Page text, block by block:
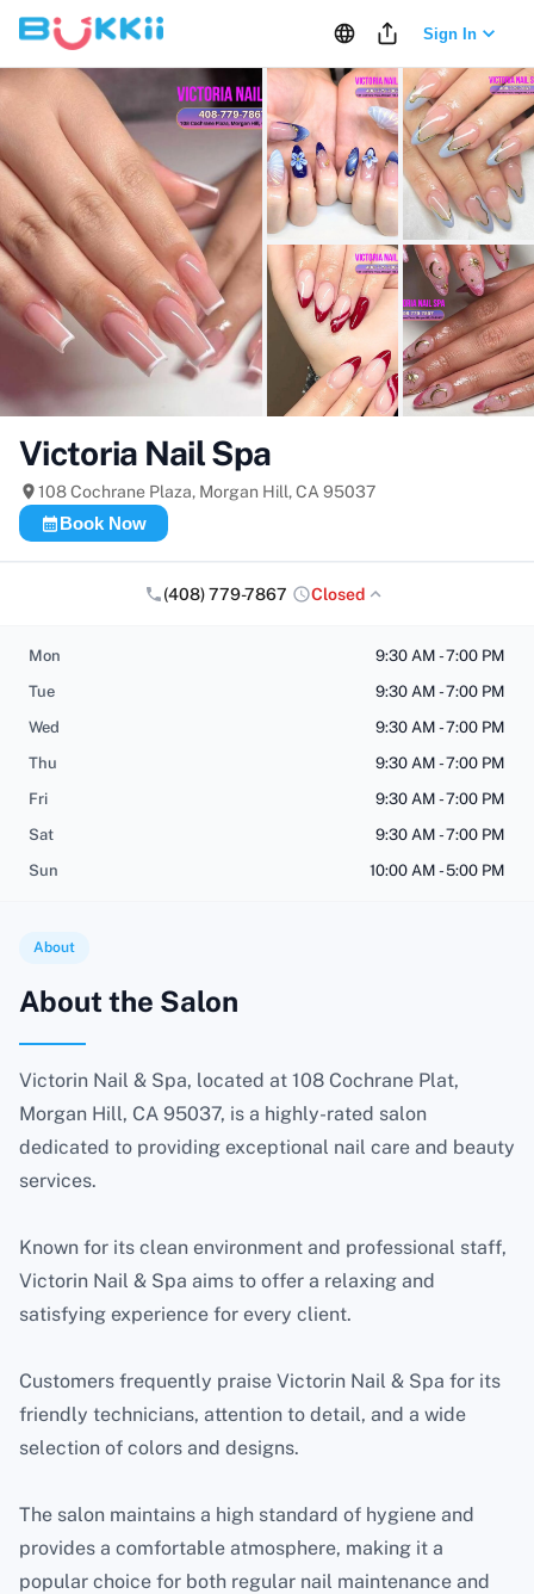
Sign In
Victoria Nail Spa
108 Cochrane Plaza, Morgan Hill, CA 95037
Book Now
(408) 779-7867 Closed
Mon
9:30 AM - 7:00 PM
Tue
9:30 AM - 7:00 PM
Wed
9:30 AM - 7:00 PM
Thu
9:30 AM - 7:00 PM
Fri
9:30 AM - 7:00 PM
Sat
9:30 AM - 7:00 PM
Sun
10:00 AM - 5:00 PM
About
About the Salon
Victorin Nail & Spa, located at 108 Cochrane Plat,
Morgan Hill, CA 95037, is a highly-rated salon
dedicated to providing exceptional nail care and beauty
services.
Known for its clean environment and professional staff,
Victorin Nail & Spa aims to offer a relaxing and
satisfying experience for every client.
Customers frequently praise Victorin Nail & Spa for its
friendly technicians, attention to detail, and a wide
selection of colors and designs.
The salon maintains a high standard of hygiene and
provides a comfortable atmosphere, making it a
popular choice for both regular nail maintenance and